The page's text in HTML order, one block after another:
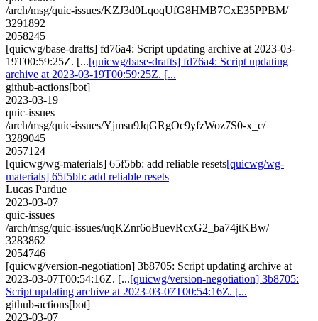
/arch/msg/quic-issues/KZJ3d0LqoqUfG8HMB7CxE35PPBM/
3291892
2058245
[quicwg/base-drafts] fd76a4: Script updating archive at 2023-03-
19T00:59:25Z. [...[quicwg/base-drafts] fd76a4: Script updating
archive at 2023-03-19T00:59:25Z. [...
github-actions[bot]
2023-03-19
quic-issues
/arch/msg/quic-issues/Yjmsu9JqGRgOc9yfzWoz7S0-x_c/
3289045
2057124
[quicwg/wg-materials] 65f5bb: add reliable resets[quicwg/wg-
materials] 65f5bb: add reliable resets
Lucas Pardue
2023-03-07
quic-issues
/arch/msg/quic-issues/uqKZnr6oBuevRcxG2_ba74jtKBw/
3283862
2054746
[quicwg/version-negotiation] 3b8705: Script updating archive at
2023-03-07T00:54:16Z. [...[quicwg/version-negotiation] 3b8705:
Script updating archive at 2023-03-07T00:54:16Z. [...
github-actions[bot]
2023-03-07